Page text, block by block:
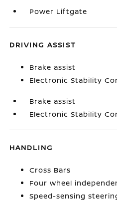
Power Liftgate
DRIVING ASSIST
Brake assist
Electronic Stability
Brake assist
Electronic Stability
HANDLING
Cross Bars
Four wheel
Speed-sensing